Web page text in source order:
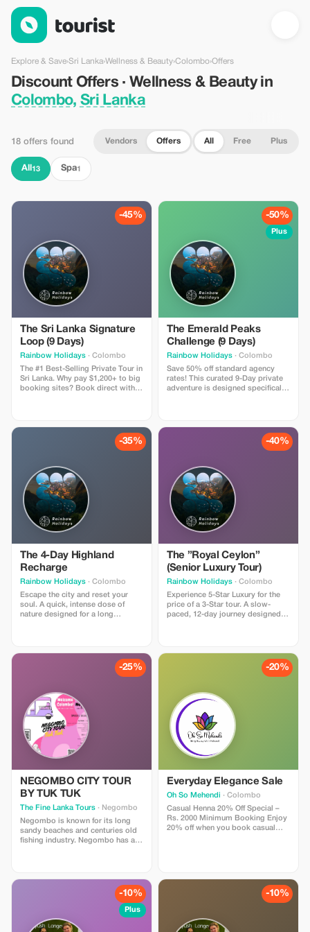
Discount Offers · Wellness & Beauty in Colombo, Sri Lanka —
Explore & Save›Sri Lanka›Wellness & Beauty›Colombo›Offers
Discount Offers · Wellness & Beauty in
Colombo, Sri Lanka
18 offers found Vendors Offers All Free Plus
All 13 Spa1
-45%
The Sri Lanka Signature
Loop (9 Days)
Rainbow Holidays · Colombo
The #1 Best-Selling Private Tour in
Sri Lanka. Why pay $1,200+ to big
booking sites? Book direct with a
Chauffeur-Guide, and All Entry
Tickets (Sigiriya, Temple of Tooth,
Turtles). The Vibe: The perfect mix
Trust Guarantee: Book now with a
small deposit and Pay on Arrival
in Sri Lanka. Zero Risk.
-50%
Plus
The Emerald Peaks
Challenge (9 Days)
Rainbow Holidays · Colombo
Save 50% off standard agency
rates! This curated 9-Day private
adventure is designed specifically
Class” Hotels (with Pools), and
guaranteed seats on the famous
Blue Train. Highlights: Climb the
misty Riverston Gap, and relax on
the wild beaches of Tangalle.
Price: You pay $650 USD (Market
Value $1,300). Limitations: Valid for
travel Nov 2025 - Apr 2026.
-35%
The 4-Day Highland
Recharge
Rainbow Holidays · Colombo
Escape the city and reset your
soul. A quick, intense dose of
nature designed for a long
famous Kandy-to-Ella scenic train
ride. Why tourists love it: It hits all
the major “Green” spots (Tea
Gardens) in just 4 days without
rushing. Price: $650 USD (Market
Value $1,000). Perfect for a quick
recharge.
-40%
The ”Royal Ceylon”
(Senior Luxury Tour)
Rainbow Holidays · Colombo
Experience 5-Star Luxury for the
price of a 3-Star tour. A slow-
paced, 12-day journey designed
Hotel, Heritance Kandalama),
Luxury High-Roof Van, Yala Safari,
and First Class Train tickets. Why
middleman fees. You get the same
luxury trip sold by UK agencies
for $3,500, but you pay direct local
rates ($1,950). Limitations: Small
Group or Private Couples only.
-25%
NEGOMBO CITY TOUR
BY TUK TUK
The Fine Lanka Tours · Negombo
Negombo is known for its long
sandy beaches and centuries old
fishing industry. Negombo has a
hobbies that you enjoy, all of
which can provide a sense of
accomplishment and relaxation.
You are warmly invited to visit our
Head office at Colombo Main
Road No. 2 Galkanda Junction
-20%
Everyday Elegance Sale
Oh So Mehendi · Colombo
Casual Henna 20% Off Special –
Rs. 2000 Minimum Booking Enjoy
20% off when you book casual
feet, ideal for holidays, beach
natural henna for a rich, long-
-10%
Plus
-10%